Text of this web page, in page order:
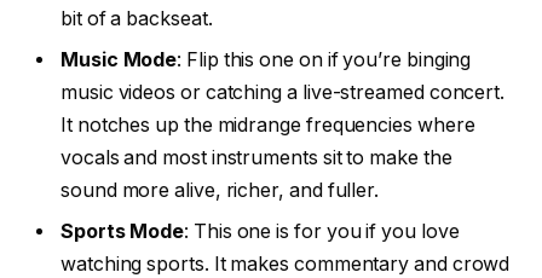
bit of a backseat.
Music Mode: Flip this one on if you’re binging
music videos or catching a live-streamed concert.
It notches up the midrange frequencies where
vocals and most instruments sit to make the
sound more alive, richer, and fuller.
Sports Mode: This one is for you if you love
watching sports. It makes commentary and crowd